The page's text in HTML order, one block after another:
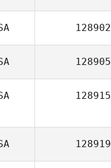
128902
128905
128915
128919